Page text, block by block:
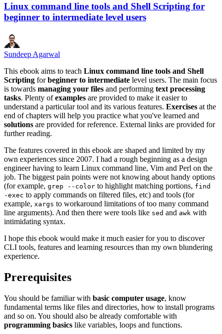
Linux command line tools and Shell Scripting for
beginner to intermediate level users
Sundeep Agarwal
This ebook aims to teach Linux command line tools and Shell
Scripting forbeginner to intermediate level users. The main focus
is towards managing your files and performing text processing
tasks. Plenty ofexamples are provided to make it easier to
understand a particular tool and its various features. Exercises at the
end of chapters will help you practice what you've learned and
solutions are provided for reference. External links are provided for
further reading.
The features covered in this ebook are shaped and limited by my
own experiences since 2007. I had a rough beginning as a design
engineer having to learn Linux command line, Vim and Perl on the
job. The biggest pain points were not knowing about handy options
(for example, grep --color to highlight matching portions, find
-exec to apply commands on filtered files, etc) and tools (for
example, xargs to workaround limitations of too many command
line arguments). And then there were tools like sed and awk with
intimidating syntax.
I hope this ebook would make it much easier for you to discover
CLI tools, features and learning resources than my own blundering
experience.
Prerequisites
You should be familiar with basic computer usage, know
fundamental terms like files and directories, how to install programs
and so on. You should also be already comfortable with
programming basics like variables, loops and functions.